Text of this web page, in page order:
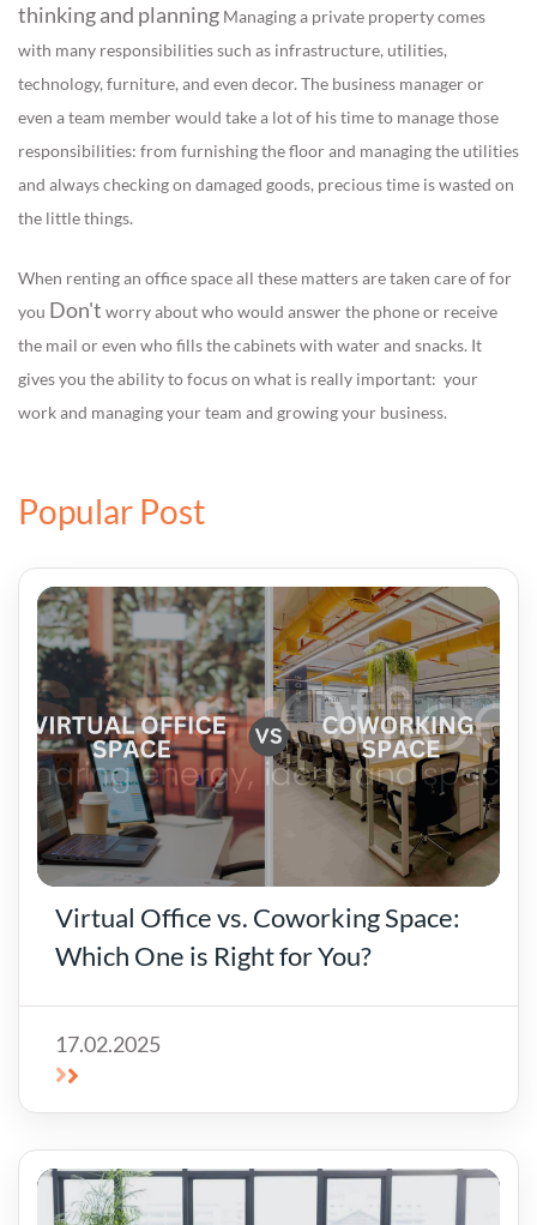
thinking and planning Managing a private property comes
with many responsibilities such as infrastructure, utilities,
technology, furniture, and even decor. The business manager or
even a team member would take a lot of his time to manage those
responsibilities: from furnishing the floor and managing the utilities
and always checking on damaged goods, precious time is wasted on
the little things.
When renting an office space all these matters are taken care of for
you Don't worry about who would answer the phone or receive
the mail or even who fills the cabinets with water and snacks. It
gives you the ability to focus on what is really important: your
work and managing your team and growing your business.
Popular Post
Virtual Office vs. Coworking Space:
Which One is Right for You?
17.02.2025